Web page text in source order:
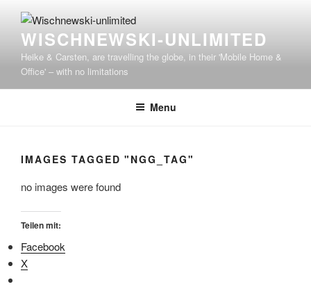
WISCHNEWSKI-UNLIMITED
Heike & Carsten, are travelling the globe, in their 'Mobile Home &
Office' – with no limitations
Menu
IMAGES TAGGED "NGG_TAG"
no images were found
Teilen mit:
Facebook
X